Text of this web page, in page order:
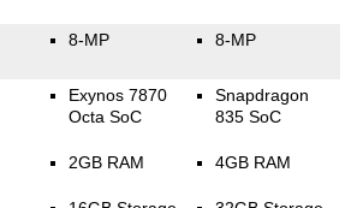
8-MP 8-MP
Exynos 7870
Octa SoC
2GB RAM
Snapdragon
835 SoC
4GB RAM